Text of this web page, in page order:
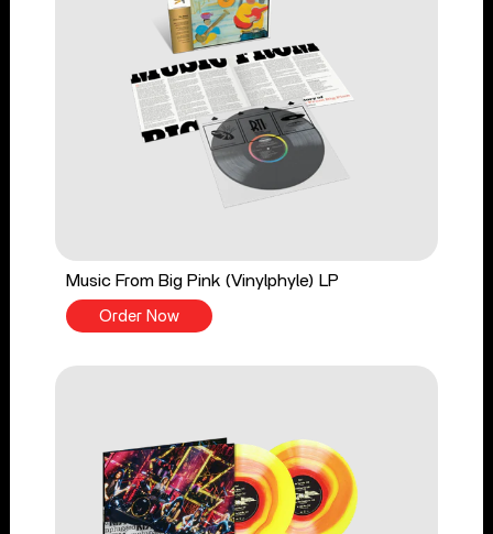
Music From Big Pink (Vinylphyle) LP
Order Now